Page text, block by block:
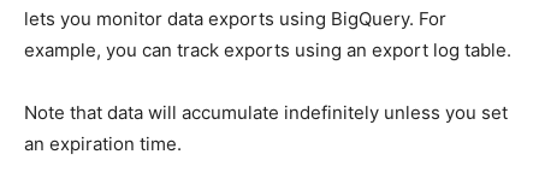
lets you monitor data exports using BigQuery. For
example, you can track exports using an export log table.
Note that data will accumulate indefinitely unless you set
an expiration time.